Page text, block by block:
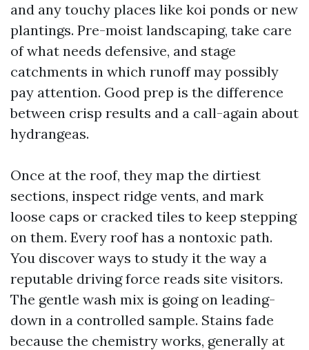
and any touchy places like koi ponds or new
plantings. Pre-moist landscaping, take care
of what needs defensive, and stage
catchments in which runoff may possibly
pay attention. Good prep is the difference
between crisp results and a call-again about
hydrangeas.
Once at the roof, they map the dirtiest
sections, inspect ridge vents, and mark
loose caps or cracked tiles to keep stepping
on them. Every roof has a nontoxic path.
You discover ways to study it the way a
reputable driving force reads site visitors.
The gentle wash mix is going on leading-
down in a controlled sample. Stains fade
because the chemistry works, generally at